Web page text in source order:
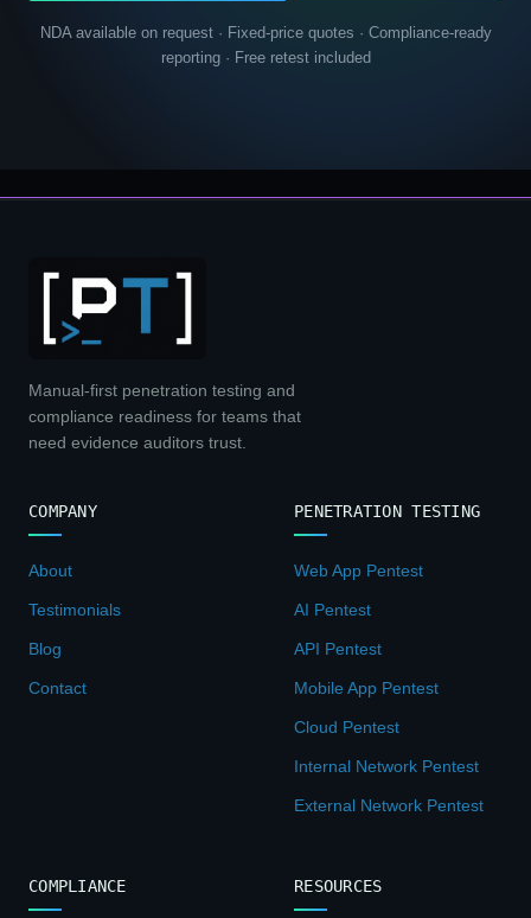
NDA available on request · Fixed-price quotes · Compliance-ready
reporting · Free retest included
Manual-first penetration testing and
compliance readiness for teams that
need evidence auditors trust.
COMPANY
About
Testimonials
Blog
Contact
PENETRATION TESTING
Web App Pentest
AI Pentest
API Pentest
Mobile App Pentest
Cloud Pentest
Internal Network Pentest
External Network Pentest
COMPLIANCE RESOURCES